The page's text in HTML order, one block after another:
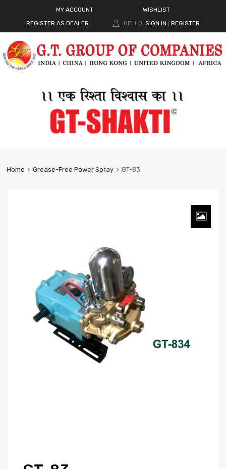
MY ACCOUNT
WISHLIST
REGISTER AS DEALER
HELLO. SIGN IN REGISTER
Home Grease-Free Power Spray GT-83